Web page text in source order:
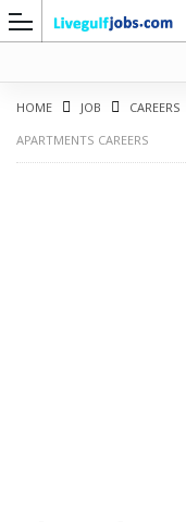
HOME JOB CAREERS
APARTMENTS CAREERS